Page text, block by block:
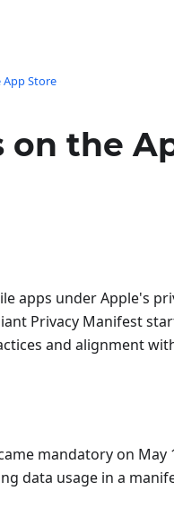
App Store
on the
apps under Apple's
Privacy Manifest
and alignment
mandatory on May
data usage in a